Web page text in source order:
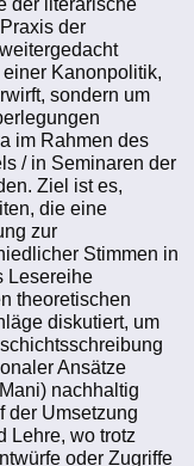
der
Kanonpolitik,
sondern um
im Rahmen des
/ in Seminaren der
Ziel ist es,
die eine
zur
Stimmen in
Lesereihe
theoretischen
diskutiert, um
Ansätze
nachhaltig
der Umsetzung
Lehre, wo trotz
oder Zugriffe